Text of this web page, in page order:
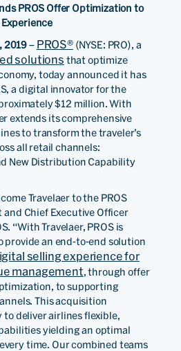
PROS Offer Optimization to
2019– PROS®(NYSE: PRO), a
solutions that optimize
today announced it has
a digital innovator for the
$12 million. With
extends its comprehensive
to transform the traveler’s
all retail channels:
New Distribution Capability
Travelaer to the PROS
and Chief Executive Officer
“With Travelaer, PROS is
provide an end-to-end solution
selling experience for
management, through offer
to supporting
This acquisition
deliver airlines flexible,
yielding an optimal
time. Our combined teams